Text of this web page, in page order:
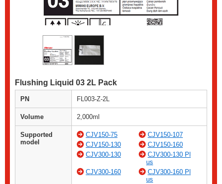
Flushing Liquid 03 2L Pack
PN FL003-Z-2L
Volume 2,000ml
Supported
model
CJV150-75
CJV150-107
CJV150-130
CJV150-160
CJV300-130
CJV300-130 Pl
us
CJV300-160
CJV300-160 Pl
us